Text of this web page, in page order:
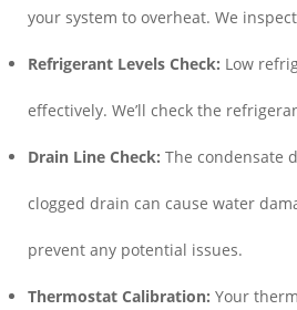
your system to overheat. We
Refrigerant Levels Check: Low
effectively. We’ll check the
Drain Line Check: The condensate
clogged drain can cause water
prevent any potential issues.
Thermostat Calibration: Your